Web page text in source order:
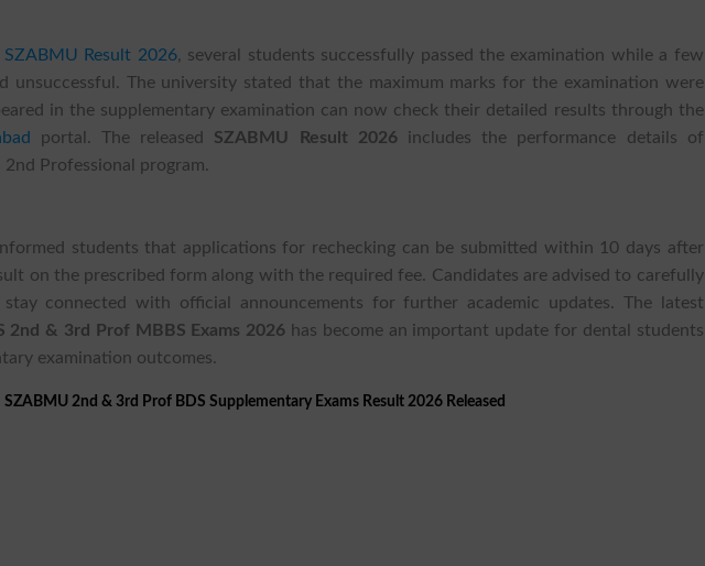
SZABMU Result 2026, several students successfully passed the examination while a few
unsuccessful. The university stated that the maximum marks for the examination were
in the supplementary examination can now check their detailed results through the
portal. The released SZABMU Result 2026includes the performance details of
Professional program.
students that applications for rechecking can be submitted within 10 days after
on the prescribed form along with the required fee. Candidates are advised to carefully
connected with official announcements for further academic updates. The latest
2nd & 3rd Prof MBBS Exams 2026 has become an important update for dental students
examination outcomes.
SZABMU 2nd & 3rd Prof BDS Supplementary Exams Result 2026 Released